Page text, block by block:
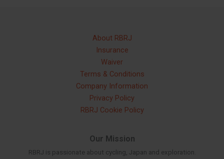
About RBRJ
Insurance
Waiver
Terms & Conditions
Company Information
Privacy Policy
RBRJ Cookie Policy
Our Mission
RBRJ is passionate about cycling, Japan and exploration.